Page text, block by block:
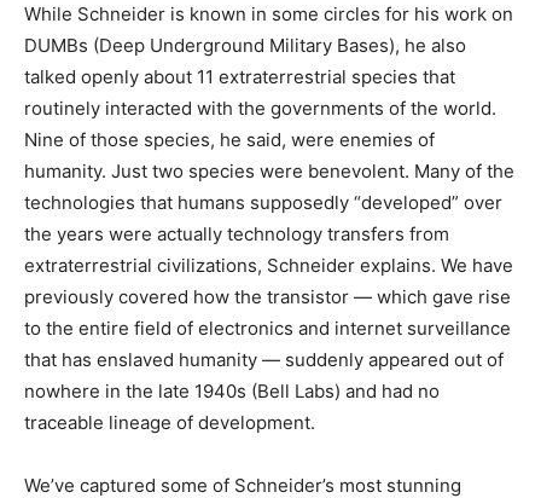
While Schneider is known in some circles for his work on
DUMBs (Deep Underground Military Bases), he also
talked openly about 11 extraterrestrial species that
routinely interacted with the governments of the world.
Nine of those species, he said, were enemies of
humanity. Just two species were benevolent. Many of the
technologies that humans supposedly “developed” over
the years were actually technology transfers from
extraterrestrial civilizations, Schneider explains. We have
previously covered how the transistor — which gave rise
to the entire field of electronics and internet surveillance
that has enslaved humanity — suddenly appeared out of
nowhere in the late 1940s (Bell Labs) and had no
traceable lineage of development.
We’ve captured some of Schneider’s most stunning